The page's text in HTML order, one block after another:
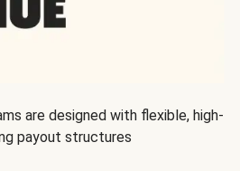
are designed with flexible, high-
payout structures